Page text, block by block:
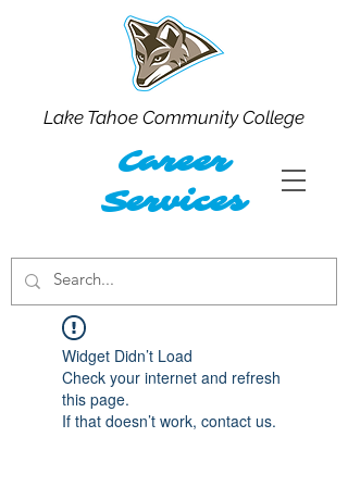
Career
Services
Lake Tahoe Community College
Widget Didn’t Load
Check your internet and refresh
this page.
If that doesn’t work, contact us.